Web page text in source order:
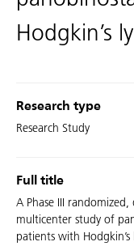
Hodgkin’s
Research type
Research Study
Full title
A Phase III
multicenter study of
patients with